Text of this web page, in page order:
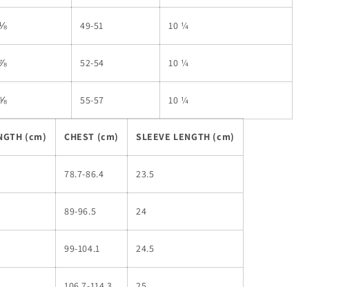
49-51 10 ¼
52-54 10 ¼
55-57 10 ¼
(cm) CHEST (cm) SLEEVE LENGTH (cm)
78.7-86.4 23.5
89-96.5 24
99-104.1 24.5